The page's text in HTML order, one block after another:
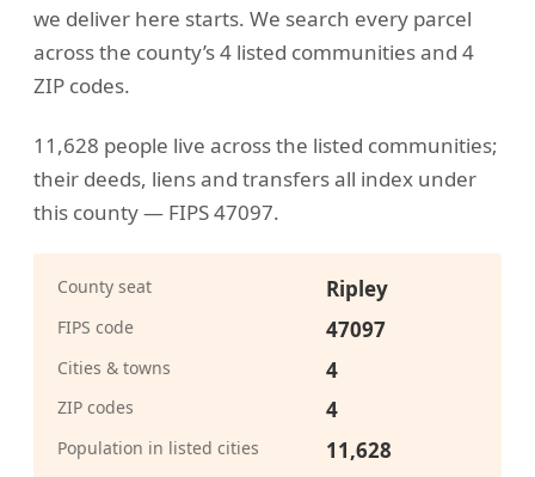
we deliver here starts. We search every parcel
across the county’s 4 listed communities and 4
ZIP codes.
11,628 people live across the listed communities;
their deeds, liens and transfers all index under
this county — FIPS 47097.
County seat Ripley
FIPS code 47097
Cities & towns 4
ZIP codes 4
Population in listed cities 11,628